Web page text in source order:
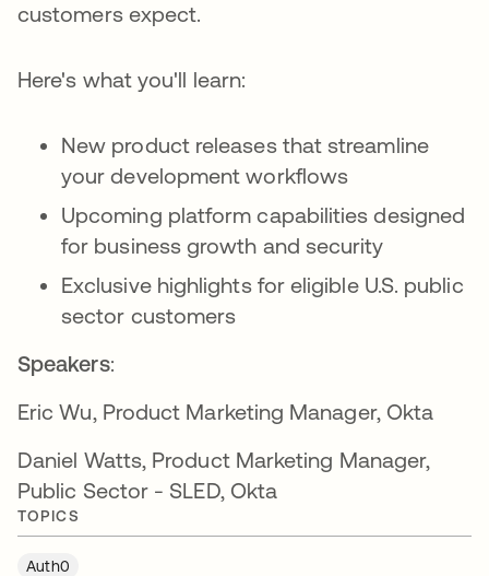
customers expect.
Here's what you'll learn:
New product releases that streamline
your development workflows
Upcoming platform capabilities designed
for business growth and security
Exclusive highlights for eligible U.S. public
sector customers
Speakers:
Eric Wu, Product Marketing Manager, Okta
Daniel Watts, Product Marketing Manager,
Public Sector - SLED, Okta
TOPICS
Auth0